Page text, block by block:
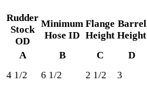
Rudder
Stock
OD
Minimum
Hose ID
Flange
Height
Barrel
Height
A
B C D
4 1/2
6 1/2 2 1/2 3